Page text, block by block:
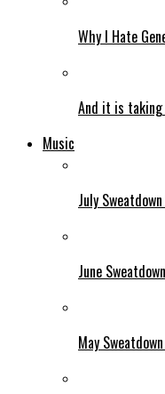
Why I Hate
And it is
Music
July
June
May